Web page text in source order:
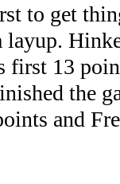
to get
first 13
the
and